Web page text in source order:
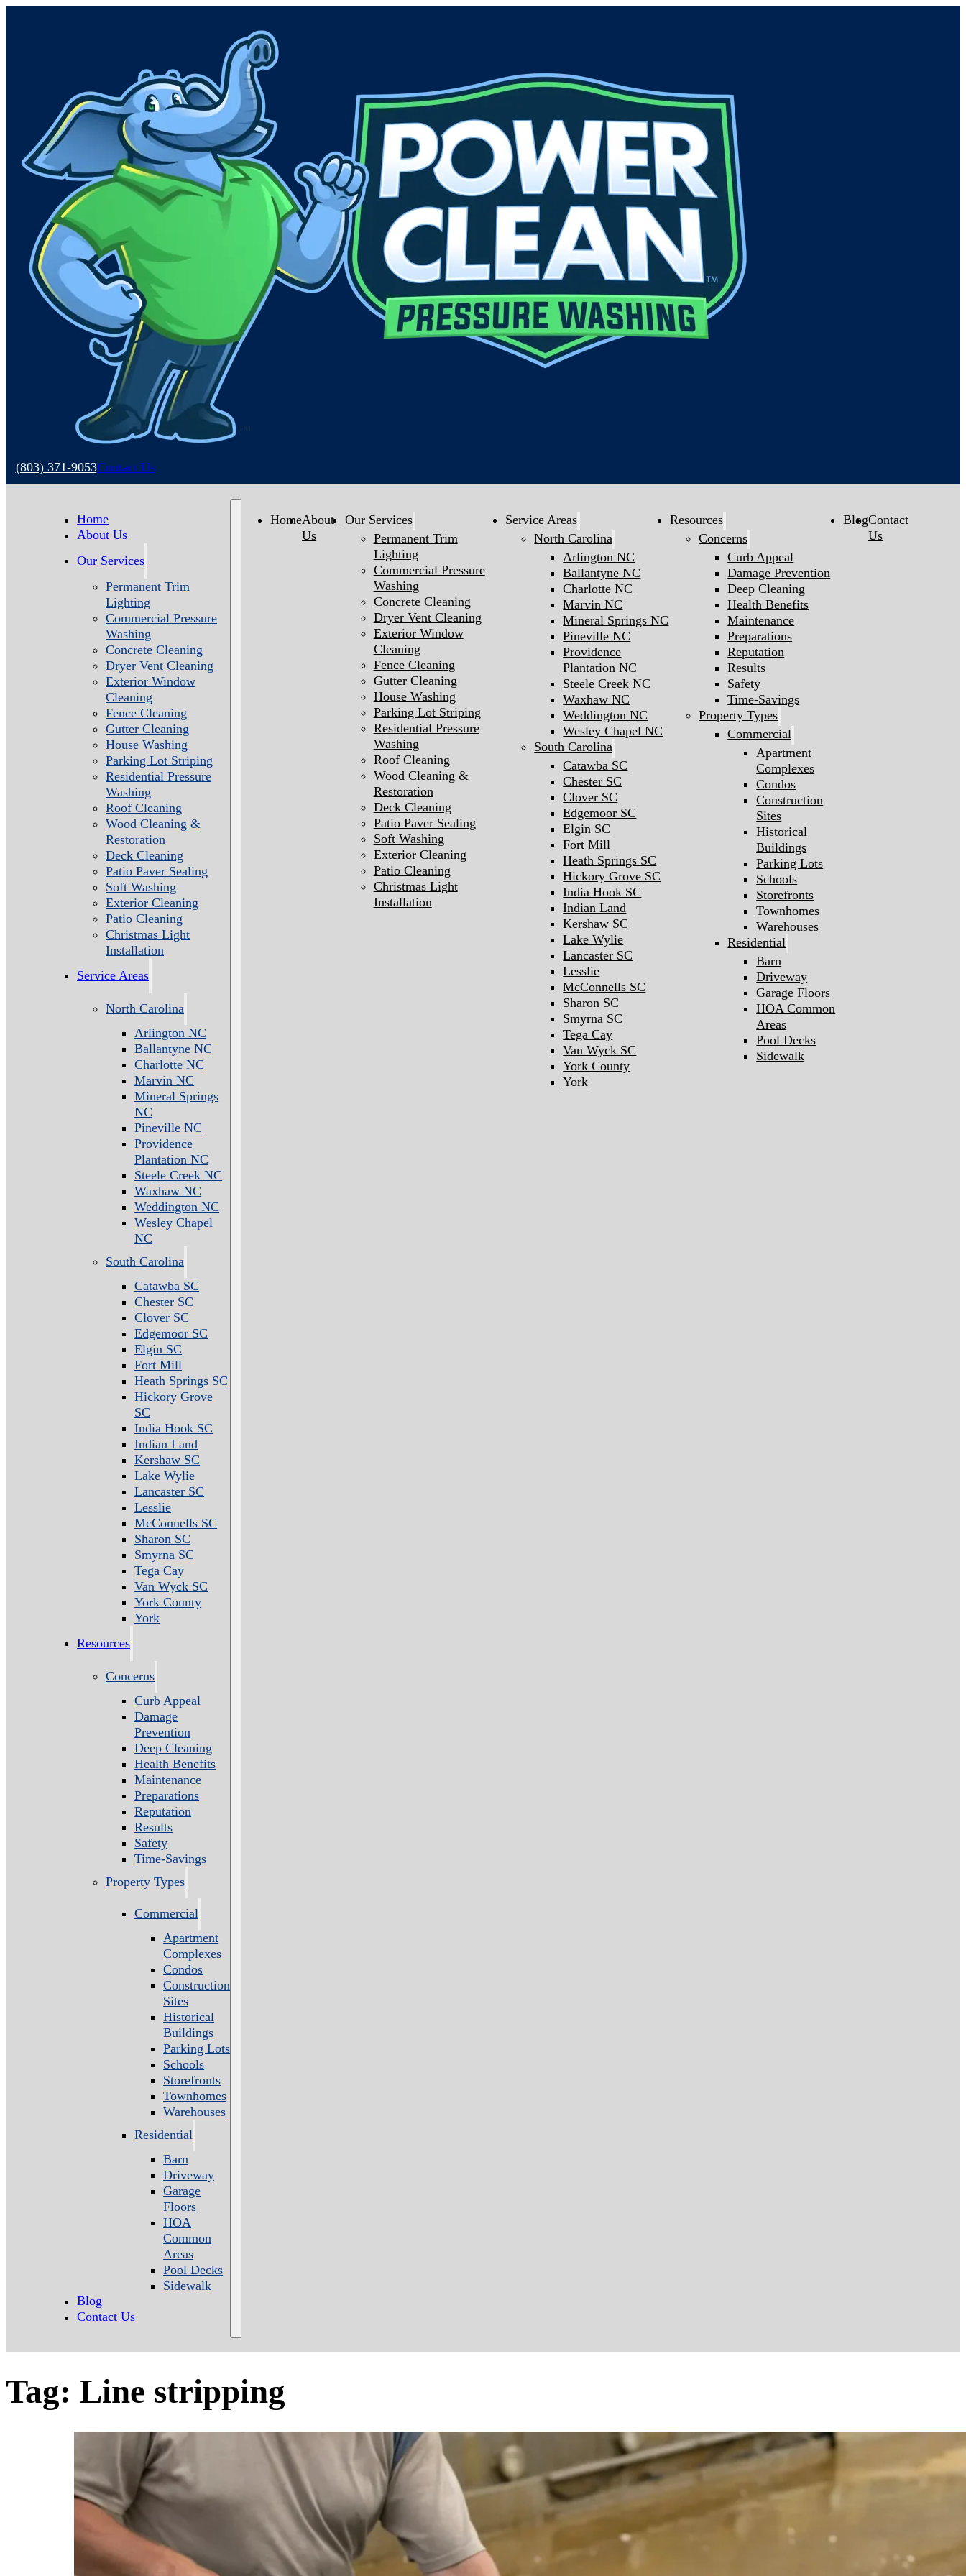
(803) 371-9053Contact Us
Home
About Us
Our Services
Permanent Trim
Lighting
Commercial Pressure
Washing
Concrete Cleaning
Dryer Vent Cleaning
Exterior Window
Cleaning
Fence Cleaning
Gutter Cleaning
House Washing
Parking Lot Striping
Residential Pressure
Washing
Roof Cleaning
Wood Cleaning &
Restoration
Deck Cleaning
Patio Paver Sealing
Soft Washing
Exterior Cleaning
Patio Cleaning
Christmas Light
Installation
Service Areas
North Carolina
Arlington NC
Ballantyne NC
Charlotte NC
Marvin NC
Mineral Springs
NC
Pineville NC
Providence
Plantation NC
Steele Creek NC
Waxhaw NC
Weddington NC
Wesley Chapel
NC
South Carolina
Catawba SC
Chester SC
Clover SC
Edgemoor SC
Elgin SC
Fort Mill
Heath Springs SC
Hickory Grove
SC
India Hook SC
Indian Land
Kershaw SC
Lake Wylie
Lancaster SC
Lesslie
McConnells SC
Sharon SC
Smyrna SC
Tega Cay
Van Wyck SC
York County
York
Resources
Concerns
Curb Appeal
Damage
Prevention
Deep Cleaning
Health Benefits
Maintenance
Preparations
Reputation
Results
Safety
Time-Savings
Property Types
Commercial
Apartment
Complexes
Condos
Construction
Sites
Historical
Buildings
Parking Lots
Schools
Storefronts
Townhomes
Warehouses
Residential
Barn
Driveway
Garage
Floors
HOA
Common
Areas
Pool Decks
Sidewalk
Blog
Contact Us
HomeAbout
Us
Our Services
Permanent Trim
Lighting
Commercial Pressure
Washing
Concrete Cleaning
Dryer Vent Cleaning
Exterior Window
Cleaning
Fence Cleaning
Gutter Cleaning
House Washing
Parking Lot Striping
Residential Pressure
Washing
Roof Cleaning
Wood Cleaning &
Restoration
Deck Cleaning
Patio Paver Sealing
Soft Washing
Exterior Cleaning
Patio Cleaning
Christmas Light
Installation
Service Areas
North Carolina
Arlington NC
Ballantyne NC
Charlotte NC
Marvin NC
Mineral Springs NC
Pineville NC
Providence
Plantation NC
Steele Creek NC
Waxhaw NC
Weddington NC
Wesley Chapel NC
South Carolina
Catawba SC
Chester SC
Clover SC
Edgemoor SC
Elgin SC
Fort Mill
Heath Springs SC
Hickory Grove SC
India Hook SC
Indian Land
Kershaw SC
Lake Wylie
Lancaster SC
Lesslie
McConnells SC
Sharon SC
Smyrna SC
Tega Cay
Van Wyck SC
York County
York
Resources
Concerns
Curb Appeal
Damage Prevention
Deep Cleaning
Health Benefits
Maintenance
Preparations
Reputation
Results
Safety
Time-Savings
Property Types
Commercial
Apartment
Complexes
Condos
Construction
Sites
Historical
Buildings
Parking Lots
Schools
Storefronts
Townhomes
Warehouses
Residential
Barn
Driveway
Garage Floors
HOA Common
Areas
Pool Decks
Sidewalk
BlogContact
Us
Tag: Line stripping